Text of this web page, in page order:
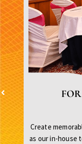
Create
as our in-house